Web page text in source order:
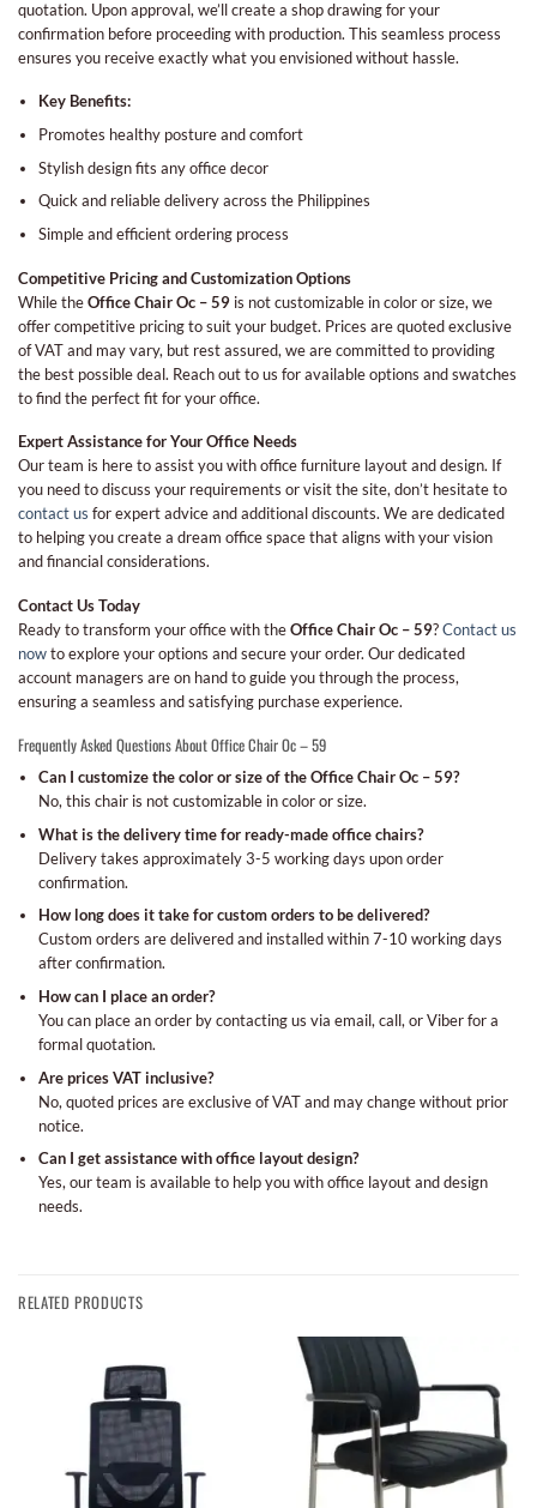
quotation. Upon approval, we’ll create a shop drawing for your
confirmation before proceeding with production. This seamless process
ensures you receive exactly what you envisioned without hassle.
Key Benefits:
Promotes healthy posture and comfort
Stylish design fits any office decor
Quick and reliable delivery across the Philippines
Simple and efficient ordering process
Competitive Pricing and Customization Options
While theOffice Chair Oc – 59 is not customizable in color or size, we
offer competitive pricing to suit your budget. Prices are quoted exclusive
of VAT and may vary, but rest assured, we are committed to providing
the best possible deal. Reach out to us for available options and swatches
to find the perfect fit for your office.
Expert Assistance for Your Office Needs
Our team is here to assist you with office furniture layout and design. If
you need to discuss your requirements or visit the site, don’t hesitate to
contact us for expert advice and additional discounts. We are dedicated
to helping you create a dream office space that aligns with your vision
and financial considerations.
Contact Us Today
Ready to transform your office with theOffice Chair Oc – 59?Contact us
nowto explore your options and secure your order. Our dedicated
account managers are on hand to guide you through the process,
ensuring a seamless and satisfying purchase experience.
Frequently Asked Questions About Office Chair Oc – 59
Can I customize the color or size of the Office Chair Oc – 59?
No, this chair is not customizable in color or size.
What is the delivery time for ready-made office chairs?
Delivery takes approximately 3-5 working days upon order
confirmation.
How long does it take for custom orders to be delivered?
Custom orders are delivered and installed within 7-10 working days
after confirmation.
How can I place an order?
You can place an order by contacting us via email, call, or Viber for a
formal quotation.
Are prices VAT inclusive?
No, quoted prices are exclusive of VAT and may change without prior
notice.
Can I get assistance with office layout design?
Yes, our team is available to help you with office layout and design
needs.
RELATED PRODUCTS